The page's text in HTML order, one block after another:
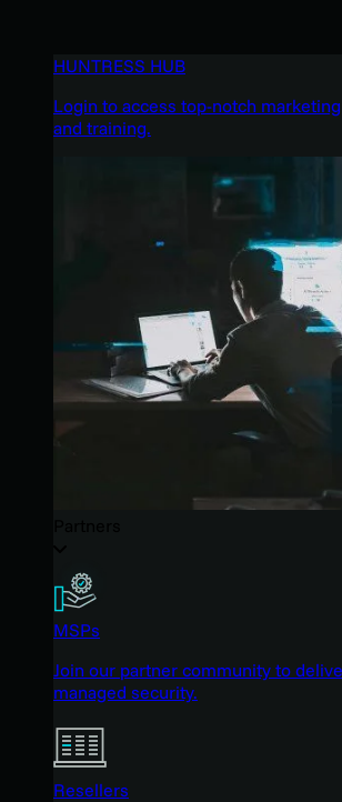
HUNTRESS HUB
Login to access top-notch
and training.
MSPs
Join our partner community to
managed security.
Resellers